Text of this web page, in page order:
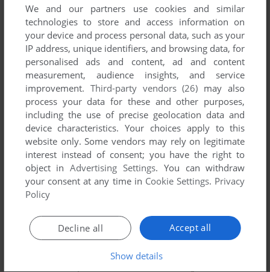
YOUR NICKNAME:
YOUR COMMENT:
SEND COMMENT
We and our partners use cookies and similar
technologies to store and access information on
your device and process personal data, such as your
IP address, unique identifiers, and browsing data, for
personalised ads and content, ad and content
measurement, audience insights, and service
improvement. Third-party vendors (26) may also
process your data for these and other purposes,
including the use of precise geolocation data and
device characteristics. Your choices apply to this
website only. Some vendors may rely on legitimate
interest instead of consent; you have the right to
object inAdvertising Settings. You can withdraw
your consent at any time in Cookie Settings. Privacy
Policy
Accept all
Decline all
Show details